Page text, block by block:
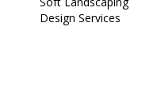
Design Services